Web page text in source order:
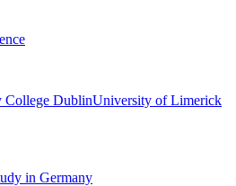
College DublinUniversity of Limerick
in Germany